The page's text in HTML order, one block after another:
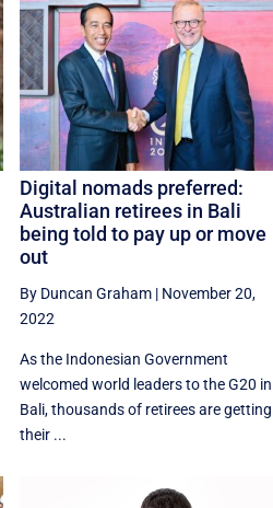
Digital nomads preferred:
Australian retirees in Bali
being told to pay up or move
out
By Duncan Graham| November 20,
2022
As the Indonesian Government
welcomed world leaders to the G20 in
Bali, thousands of retirees are getting
their ...